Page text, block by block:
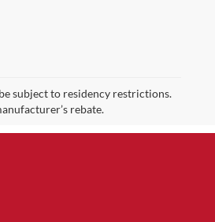
subject to residency restrictions.
rebate.